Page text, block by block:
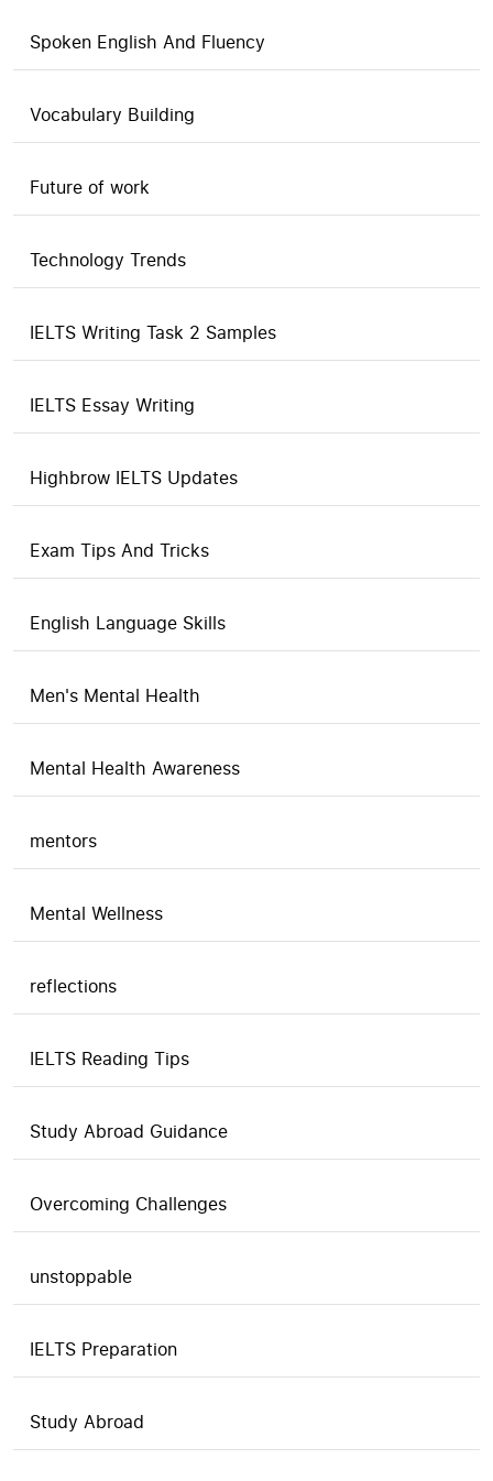
Spoken English And Fluency
Vocabulary Building
Future of work
Technology Trends
IELTS Writing Task 2 Samples
IELTS Essay Writing
Highbrow IELTS Updates
Exam Tips And Tricks
English Language Skills
Men's Mental Health
Mental Health Awareness
mentors
Mental Wellness
reflections
IELTS Reading Tips
Study Abroad Guidance
Overcoming Challenges
unstoppable
IELTS Preparation
Study Abroad